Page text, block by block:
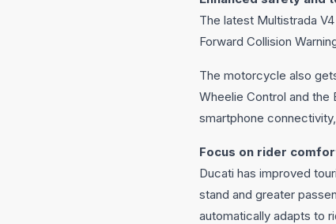
The latest Multistrada
Forward Collision
The motorcycle also
Wheelie Control and the
smartphone
Focus on rider
Ducati has improved
stand and greater
automatically adapts to